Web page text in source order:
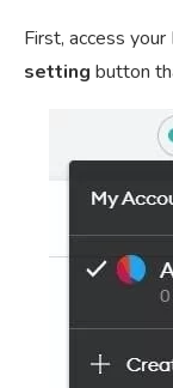
First, access
setting button